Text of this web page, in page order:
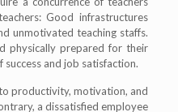
Good infrastructures
unmotivated teaching staffs.
physically prepared for their
success and job satisfaction.
productivity, motivation, and
a dissatisfied employee